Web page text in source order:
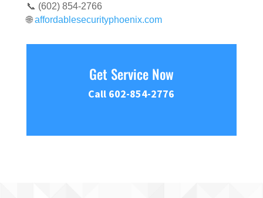
📞 (602) 854-2766
🌐affordablesecurityphoenix.com
Get Service Now
Call 602-854-2776